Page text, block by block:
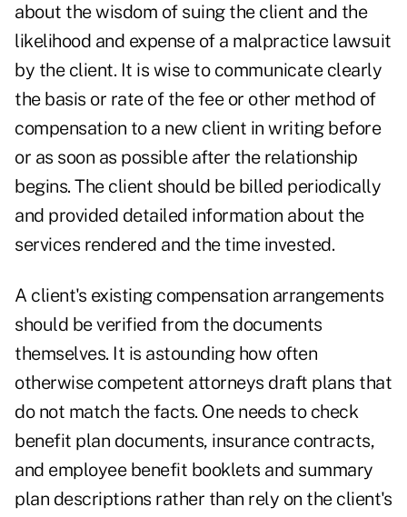
about the wisdom of suing the client and the
likelihood and expense of a malpractice lawsuit
by the client. It is wise to communicate clearly
the basis or rate of the fee or other method of
compensation to a new client in writing before
or as soon as possible after the relationship
begins. The client should be billed periodically
and provided detailed information about the
services rendered and the time invested.
A client's existing compensation arrangements
should be verified from the documents
themselves. It is astounding how often
otherwise competent attorneys draft plans that
do not match the facts. One needs to check
benefit plan documents, insurance contracts,
and employee benefit booklets and summary
plan descriptions rather than rely on the client's